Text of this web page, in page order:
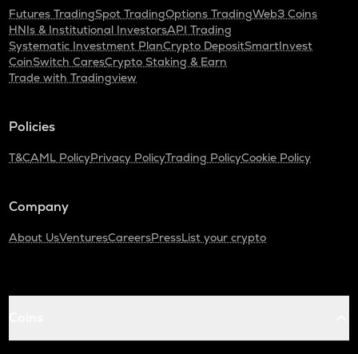
Futures TradingSpot TradingOptions TradingWeb3 Coins
HNIs & Institutional InvestorsAPI Trading
Systematic Investment PlanCrypto DepositSmartInvest
CoinSwitch CaresCrypto Staking & Earn
Trade with Tradingview
Policies
T&CAML PolicyPrivacy PolicyTrading PolicyCookie Policy
Company
About UsVenturesCareersPressList your crypto